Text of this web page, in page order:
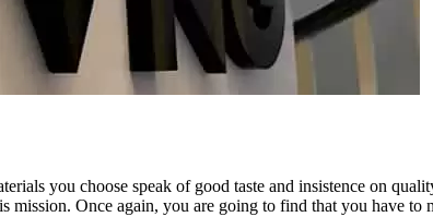
you choose speak of good taste and insistence on
Once again, you are going to find that you have to